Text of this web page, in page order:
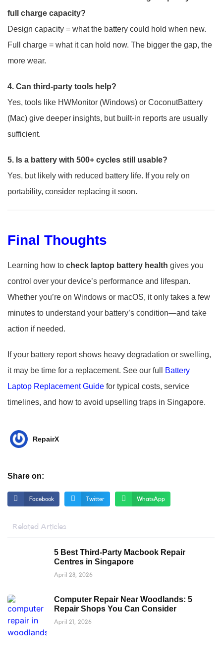
full charge capacity?
Design capacity = what the battery could hold when new.
Full charge = what it can hold now. The bigger the gap, the
more wear.
4. Can third-party tools help?
Yes, tools like HWMonitor (Windows) or CoconutBattery
(Mac) give deeper insights, but built-in reports are usually
sufficient.
5. Is a battery with 500+ cycles still usable?
Yes, but likely with reduced battery life. If you rely on
portability, consider replacing it soon.
Final Thoughts
Learning how to check laptop battery health gives you
control over your device’s performance and lifespan.
Whether you’re on Windows or macOS, it only takes a few
minutes to understand your battery’s condition—and take
action if needed.
If your battery report shows heavy degradation or swelling,
it may be time for a replacement. See our full
Battery
Laptop Replacement Guide for typical costs, service
timelines, and how to avoid upselling traps in Singapore.
RepairX
Share on:
Facebook Twitter WhatsApp
Related Articles
5 Best Third-Party Macbook Repair
Centres in Singapore
April 28, 2026
Computer Repair Near Woodlands: 5
Repair Shops You Can Consider
April 21, 2026